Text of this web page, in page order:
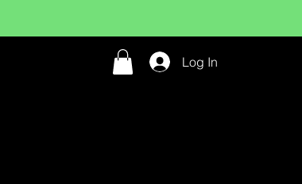
Log In